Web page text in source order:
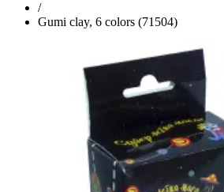
/
Gumi clay, 6 colors (71504)